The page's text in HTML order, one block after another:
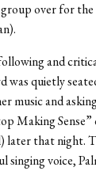
group over for
and
quietly
music and
Making
later that night.
singing voice,